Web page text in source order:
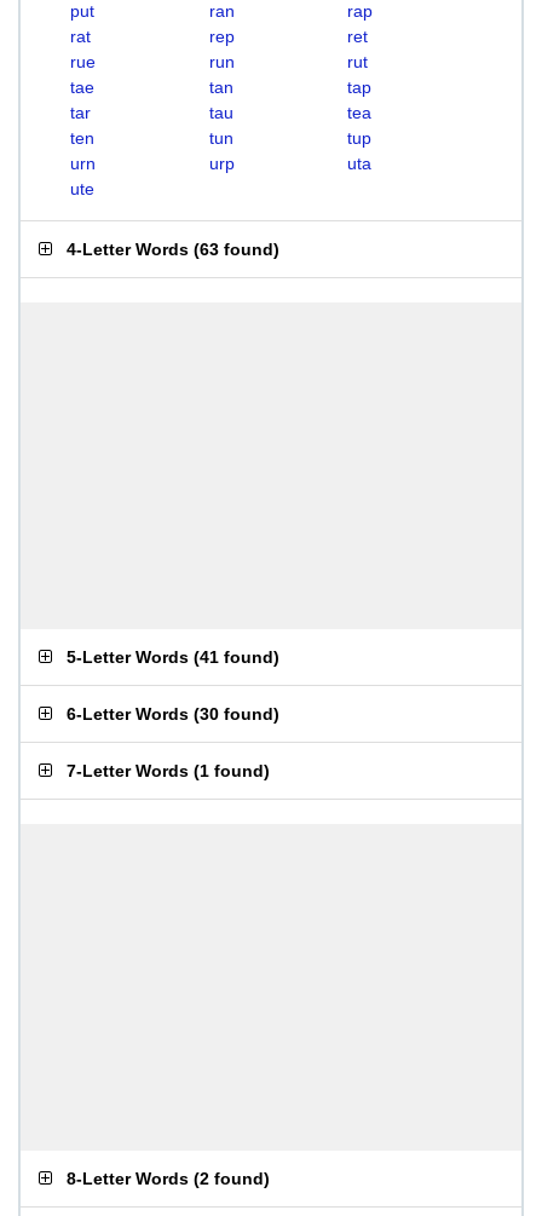
put
ran
rap
rat
rep
ret
rue
run
rut
tae
tan
tap
tar
tau
tea
ten
tun
tup
urn
urp
uta
ute
4-Letter Words (63 found)
5-Letter Words (41 found)
6-Letter Words (30 found)
7-Letter Words (1 found)
8-Letter Words (2 found)